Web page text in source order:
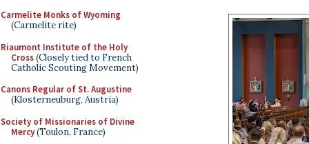
Carmelite Monks of Wyoming
(Carmelite rite)
Riaumont Institute of the Holy
Cross(Closely tied to French
Catholic Scouting Movement)
Canons Regular of St. Augustine
(Klosterneuburg, Austria)
Society of Missionaries of Divine
Mercy(Toulon, France)